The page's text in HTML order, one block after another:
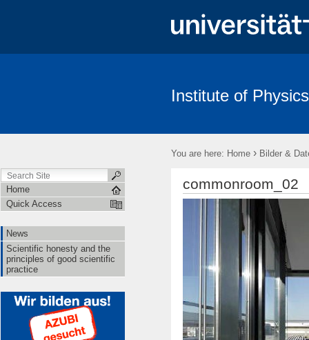
Institute of Physics
You are here: Home › Bilder &
Home
Quick Access
News
Scientific honesty and the
principles of good scientific
practice
commonroom_02